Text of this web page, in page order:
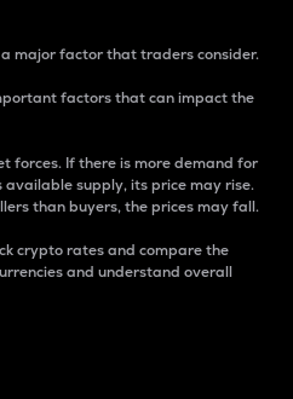
major factor that traders consider.
factors that can impact the
forces. If there is more demand for
supply, its price may rise.
than buyers, the prices may fall.
crypto rates and compare the
and understand overall